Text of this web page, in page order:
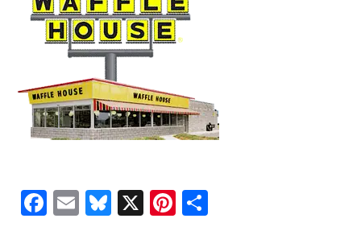
Facebook
EmailBluesky
X Pinterest